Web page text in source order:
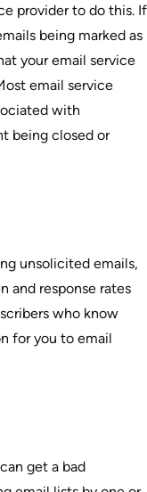
provider to do this. If
being marked as
your email service
email service
with
being closed or
unsolicited emails,
and response rates
who know
for you to email
get a bad